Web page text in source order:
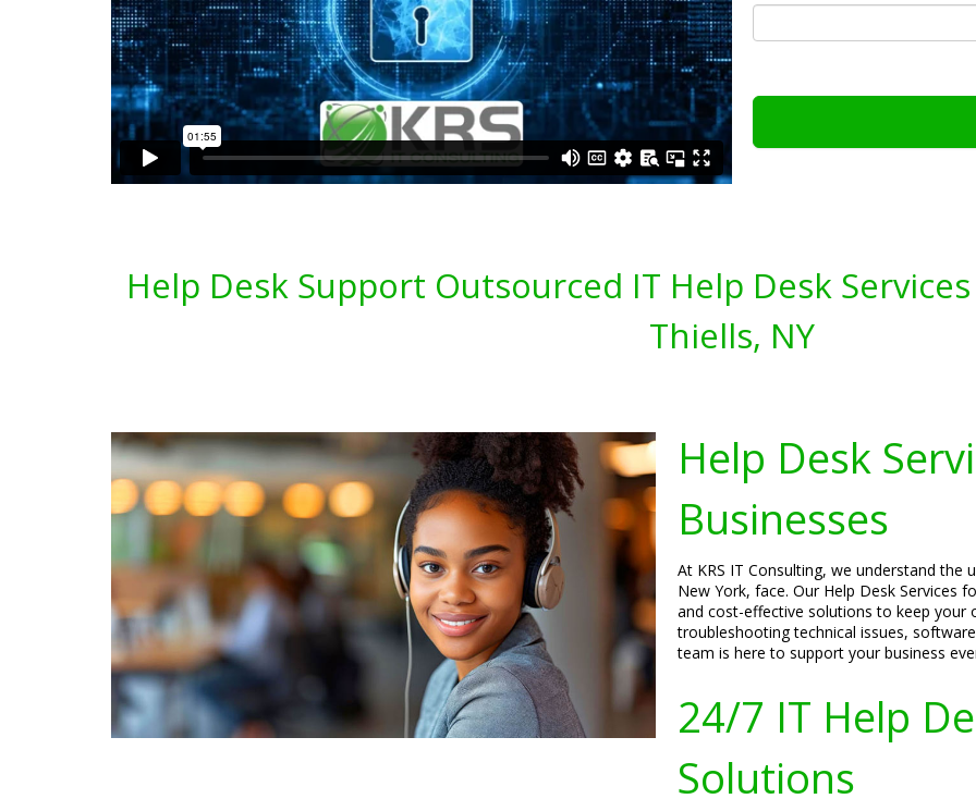
Help Desk Support Outsourced IT Help Desk
Thiells, NY
Help Desk
Businesses
At KRS IT Consulting, we understand the
New York, face. Our Help Desk Services
and cost-effective solutions to keep your
troubleshooting technical issues,
team is here to support your business
24/7 IT Help
Solutions